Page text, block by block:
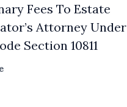
Fees To Estate
Attorney Under
Section 10811